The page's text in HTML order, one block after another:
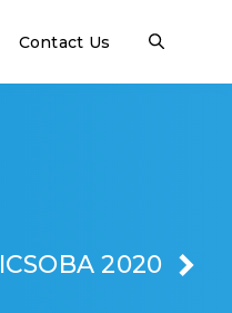
Contact Us
ICSOBA 2020